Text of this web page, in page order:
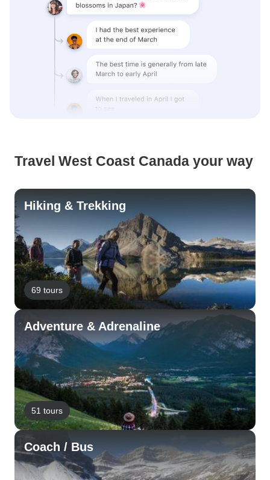
Travel West Coast Canada your way
Hiking & Trekking
69 tours
Adventure & Adrenaline
51 tours
Coach / Bus